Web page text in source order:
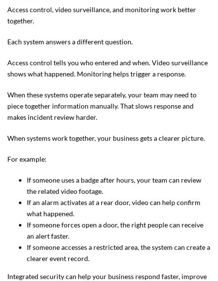
Access control, video surveillance, and monitoring work better
together.
Each system answers a different question.
Access control tells you who entered and when. Video surveillance
shows what happened. Monitoring helps trigger a response.
When these systems operate separately, your team may need to
piece together information manually. That slows response and
makes incident review harder.
When systems work together, your business gets a clearer picture.
For example:
If someone uses a badge after hours, your team can review
the related video footage.
If an alarm activates at a rear door, video can help confirm
what happened.
If someone forces open a door, the right people can receive
an alert faster.
If someone accesses a restricted area, the system can create a
clearer event record.
Integrated security can help your business respond faster, improve